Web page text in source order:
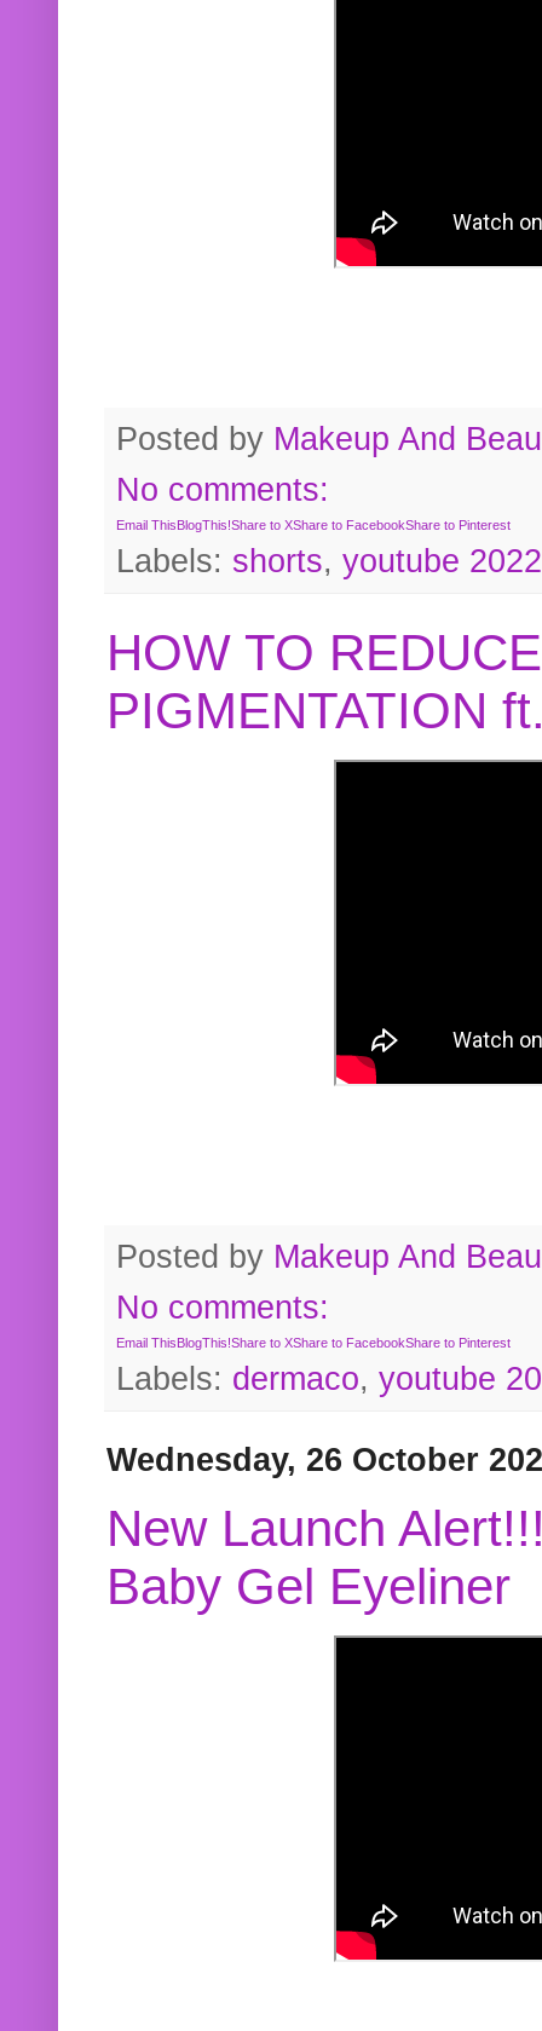
Posted by Makeup And
No comments:
Email ThisBlogThis!Share to XShare to FacebookShare to Pinterest
Labels: shorts, youtube 2022
HOW TO
PIGMENTATION
Posted by Makeup And
No comments:
Email ThisBlogThis!Share to XShare to FacebookShare to Pinterest
Labels: dermaco, youtube
Wednesday, 26 October
New Launch
Baby Gel Eyeliner